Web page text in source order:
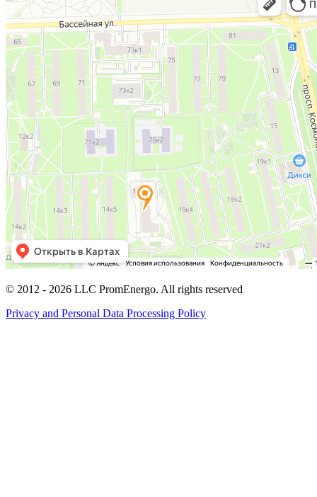
© 2012 - 2026 LLC PromEnergo. All rights reserved
Privacy and Personal Data Processing Policy